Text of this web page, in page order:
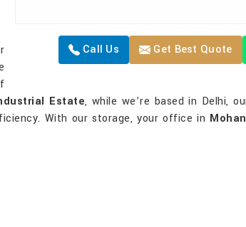
Call Us Get Best Quote
Estate, while we’re based in Delhi,
With our storage, your office in